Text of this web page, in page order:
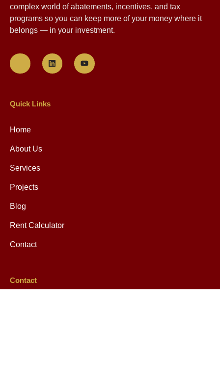
complex world of abatements, incentives, and tax
programs so you can keep more of your money where it
belongs — in your investment.
Quick Links
Home
About Us
Services
Projects
Blog
Rent Calculator
Contact
Contact